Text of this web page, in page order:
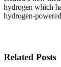
hydrogen which
hydrogen-
Related Posts